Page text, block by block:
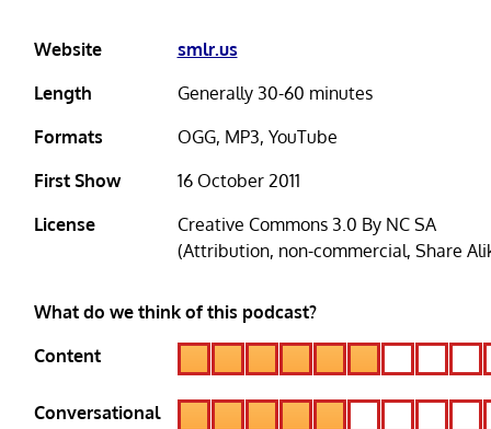
Website
smlr.us
Length
Generally 30-60 minutes
Formats
OGG, MP3, YouTube
First Show
16 October 2011
License
Creative Commons 3.0 By NC SA
(Attribution, non-commercial, Share
What do we think of this podcast?
Content
Conversational